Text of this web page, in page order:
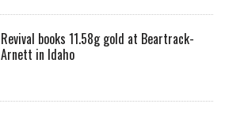
Revival books 11.58g gold at Beartrack-
Arnett in Idaho